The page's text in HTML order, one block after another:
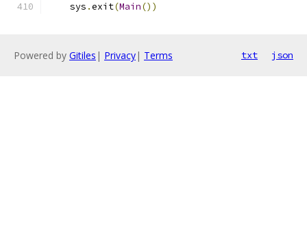
    sys
.exit(Main())
Powered by Gitiles | Privacy| Terms txt json